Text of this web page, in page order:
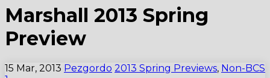
Marshall 2013 Spring
Preview
15 Mar, 2013 Pezgordo 2013 Spring Previews, Non-BCS